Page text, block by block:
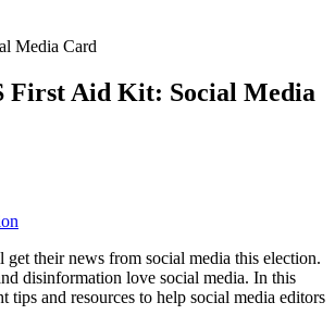
First Aid Kit: Social Media
their news from social media this election.
disinformation love social media. In this
tips and resources to help social media editors